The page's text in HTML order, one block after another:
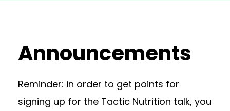
Announcements
Reminder: in order to get points for
signing up for the Tactic Nutrition talk, you